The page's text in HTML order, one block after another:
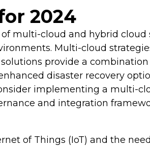
2024
multi-cloud and hybrid cloud
Multi-cloud
provide a
disaster recovery
implementing a multi-
and integration
of Things (IoT) and the